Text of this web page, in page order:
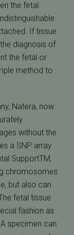
the fetal
If tissue
diagnosis of
the fetal or
method to
Natera, now
without the
a SNP array
SupportTM,
chromosomes
but also can
fetal tissue
fashion as
specimen can